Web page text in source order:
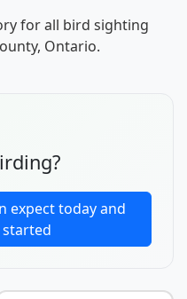
for all bird sighting
Ontario.
expect today and